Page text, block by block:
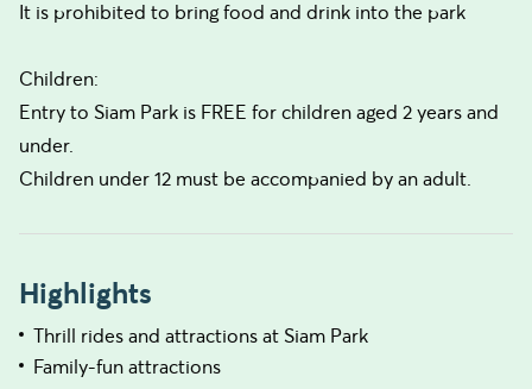
It is prohibited to bring food and drink into the park
Children:
Entry to Siam Park is FREE for children aged 2 years and
under.
Children under 12 must be accompanied by an adult.
Highlights
Thrill rides and attractions at Siam Park
Family-fun attractions